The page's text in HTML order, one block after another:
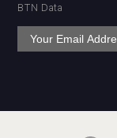
BTN Data